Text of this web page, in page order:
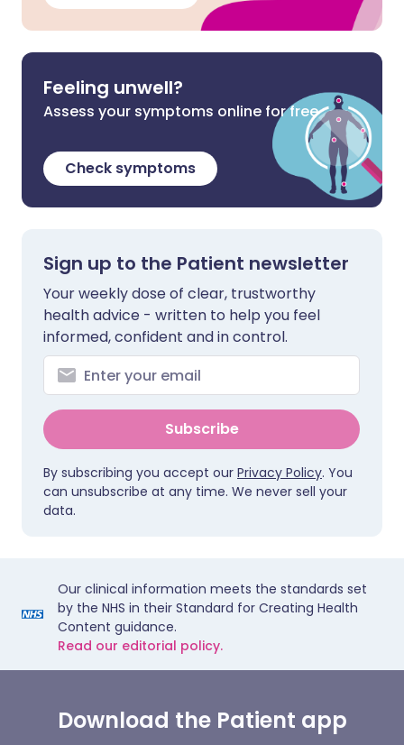
Feeling unwell?
Assess your symptoms online for free
Check symptoms
Sign up to the Patient newsletter
Your weekly dose of clear, trustworthy
health advice - written to help you feel
informed, confident and in control.
Subscribe
By subscribing you accept our Privacy Policy. You
can unsubscribe at any time. We never sell your
data.
Our clinical information meets the standards set
by the NHS in their Standard for Creating Health
Content guidance.
Read our editorial policy.
Download the Patient app